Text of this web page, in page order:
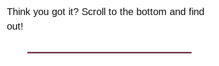
Think you got it? Scroll to the bottom and find
out!